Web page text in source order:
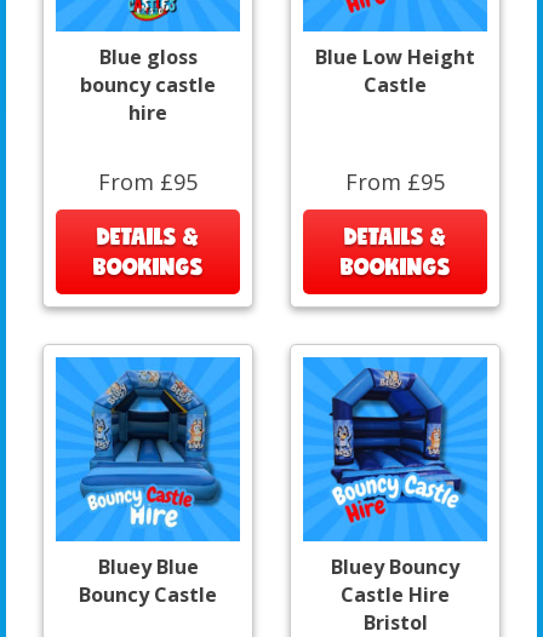
Blue gloss
bouncy castle
hire
From £95
DETAILS &
BOOKINGS
Blue Low Height
Castle
From £95
DETAILS &
BOOKINGS
Bluey Blue
Bouncy Castle
Bluey Bouncy
Castle Hire
Bristol